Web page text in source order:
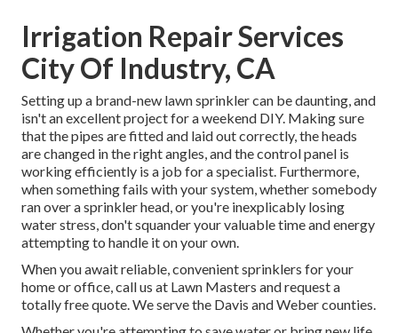
Irrigation Repair Services
City Of Industry, CA
Setting up a brand-new lawn sprinkler can be daunting, and
isn't an excellent project for a weekend DIY. Making sure
that the pipes are fitted and laid out correctly, the heads
are changed in the right angles, and the control panel is
working efficiently is a job for a specialist. Furthermore,
when something fails with your system, whether somebody
ran over a sprinkler head, or you're inexplicably losing
water stress, don't squander your valuable time and energy
attempting to handle it on your own.
When you await reliable, convenient sprinklers for your
home or office, call us at Lawn Masters and request a
totally free quote. We serve the Davis and Weber counties.